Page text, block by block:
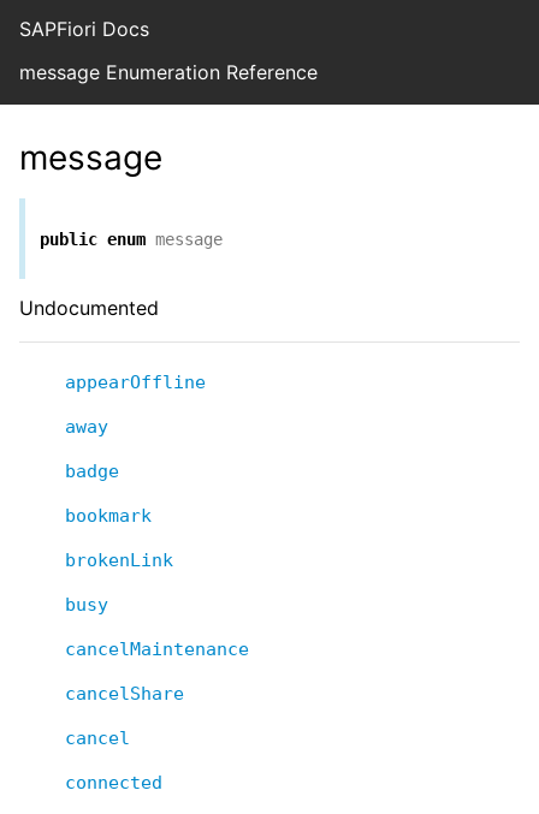
SAPFiori Docs
message Enumeration Reference
message
public enum message
Undocumented
appearOffline
away
badge
bookmark
brokenLink
busy
cancelMaintenance
cancelShare
cancel
connected